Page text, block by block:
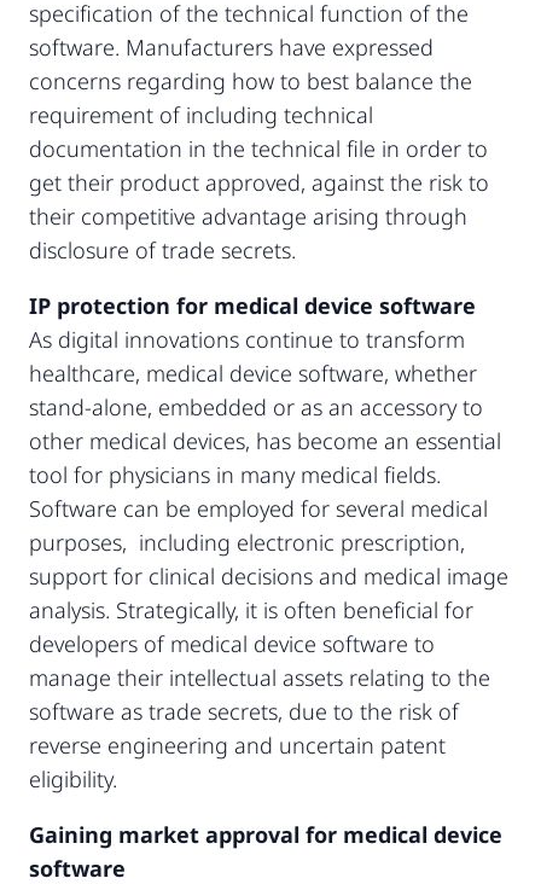
specification of the technical function of the
software. Manufacturers have expressed
concerns regarding how to best balance the
requirement of including technical
documentation in the technical file in order to
get their product approved, against the risk to
their competitive advantage arising through
disclosure of trade secrets.
IP protection for medical device software
As digital innovations continue to transform
healthcare, medical device software, whether
stand-alone, embedded or as an accessory to
other medical devices, has become an essential
tool for physicians in many medical fields.
Software can be employed for several medical
purposes, including electronic prescription,
support for clinical decisions and medical image
analysis. Strategically, it is often beneficial for
developers of medical device software to
manage their intellectual assets relating to the
software as trade secrets, due to the risk of
reverse engineering and uncertain patent
eligibility.
Gaining market approval for medical device
software